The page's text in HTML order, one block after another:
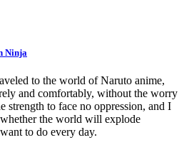
Ninja
to the world of Naruto anime,
and comfortably, without the worry
strength to face no oppression, and I
the world will explode
to do every day.